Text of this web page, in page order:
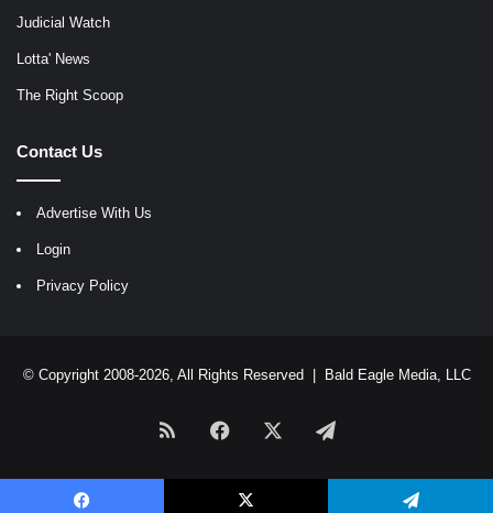
Judicial Watch
Lotta' News
The Right Scoop
Contact Us
Advertise With Us
Login
Privacy Policy
© Copyright 2008-2026, All Rights Reserved | Bald Eagle Media, LLC
RSS Facebook Telegram